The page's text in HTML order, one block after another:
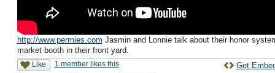
http://www.permies.com Jasmin and Lonnie talk about their honor
market booth in their front yard.
Like 1 member likes this Get